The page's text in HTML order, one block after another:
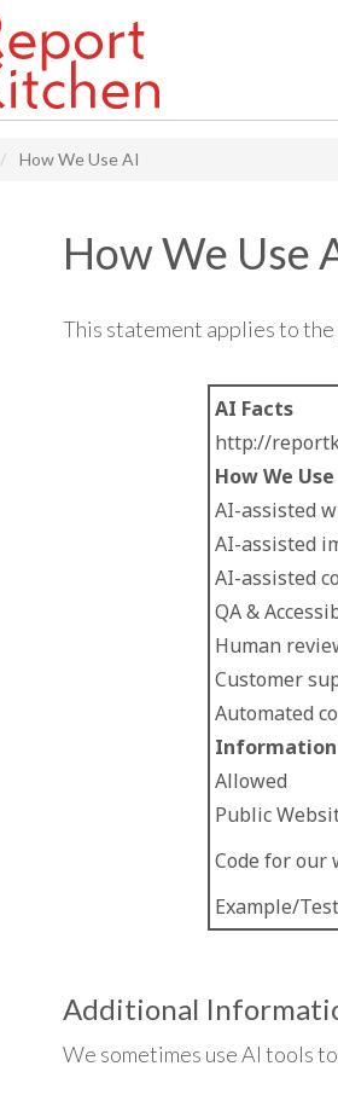
navigation
How We Use AI
How We Use
This statement applies to
AI Facts
http://
How We
AI-assisted
AI-assisted
AI-assisted
QA &
Human
Customer
Automated
Information
Allowed
Public
Code for our
Example/
Additional
We sometimes use AI tools